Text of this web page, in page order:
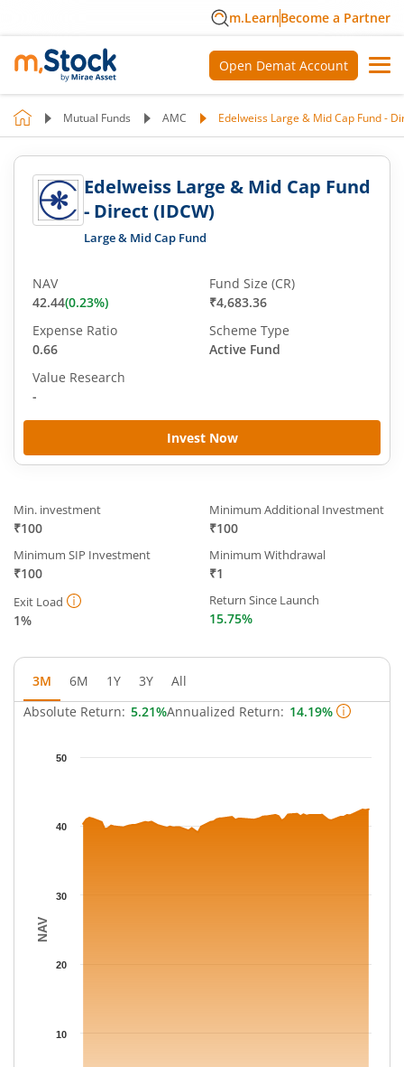
m.LearnBecome a Partner
Open Demat Account
Mutual Funds AMC Edelweiss Large & Mid Cap Fund -
Edelweiss Large & Mid Cap Fund
- Direct (IDCW)
Large & Mid Cap Fund
Invest Now
NAV
42.44(0.23%)
Fund Size (CR)
₹4,683.36
Expense Ratio
0.66
Scheme Type
Active Fund
Value Research
-
Min. investment
₹100
Minimum Additional Investment
₹100
Minimum SIP Investment
₹100
Minimum Withdrawal
₹1
Exit Load
1%
Return Since Launch
15.75%
3M 6M 1Y 3Y
All
Absolute Return: 5.21%Annualized Return: 14.19%
Chart
The chart has 1 Y axis displaying NAV. Data ranges from 39.09
NAV
10
20
30
40
50